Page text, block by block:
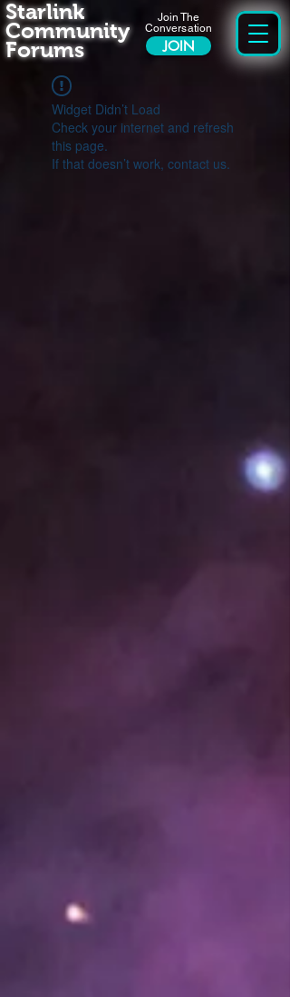
Join The
Conversation
JOIN
Starlink
Community
Forums
Widget Didn’t Load
Check your internet and refresh
this page.
If that doesn’t work, contact us.